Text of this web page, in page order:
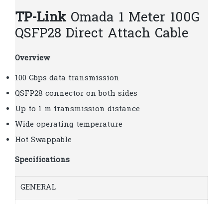
TP-Link Omada 1 Meter 100G
QSFP28 Direct Attach Cable
Overview
100 Gbps data transmission
QSFP28 connector on both sides
Up to 1 m transmission distance
Wide operating temperature
Hot Swappable
Specifications
GENERAL